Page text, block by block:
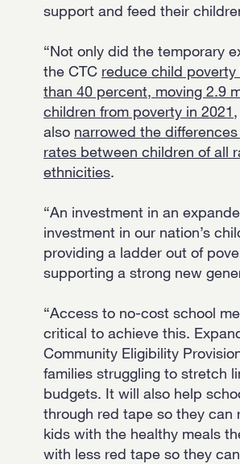
support and feed their
“Not only did the temporary
the CTC reduce child poverty
than 40 percent, moving 2.9
children from poverty in 2021
also narrowed the
rates between children of all
ethnicities.
“An investment in an
investment in our nation’s
providing a ladder out of
supporting a strong new
“Access to no-cost school
critical to achieve this.
Community Eligibility
families struggling to stretch
budgets. It will also help
through red tape so they can
kids with the healthy meals
with less red tape so they